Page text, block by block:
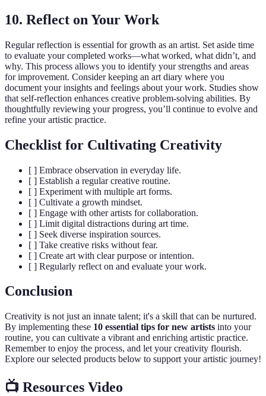
10. Reflect on Your Work
Regular reflection is essential for growth as an artist. Set aside time
to evaluate your completed works—what worked, what didn’t, and
why. This process allows you to identify your strengths and areas
for improvement. Consider keeping an art diary where you
document your insights and feelings about your work. Studies show
that self-reflection enhances creative problem-solving abilities. By
thoughtfully reviewing your progress, you’ll continue to evolve and
refine your artistic practice.
Checklist for Cultivating Creativity
[ ] Embrace observation in everyday life.
[ ] Establish a regular creative routine.
[ ] Experiment with multiple art forms.
[ ] Cultivate a growth mindset.
[ ] Engage with other artists for collaboration.
[ ] Limit digital distractions during art time.
[ ] Seek diverse inspiration sources.
[ ] Take creative risks without fear.
[ ] Create art with clear purpose or intention.
[ ] Regularly reflect on and evaluate your work.
Conclusion
Creativity is not just an innate talent; it's a skill that can be nurtured.
By implementing these 10 essential tips for new artists into your
routine, you can cultivate a vibrant and enriching artistic practice.
Remember to enjoy the process, and let your creativity flourish.
Explore our selected products below to support your artistic journey!
📺 Resources Video